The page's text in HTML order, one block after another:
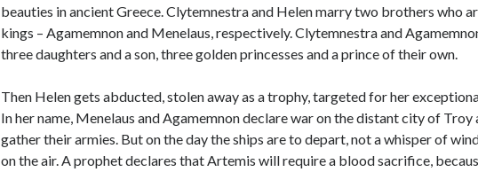
beauties in ancient Greece. Clytemnestra and Helen marry two brothers who
kings – Agamemnon and Menelaus, respectively. Clytemnestra and
three daughters and a son, three golden princesses and a prince of their own.
Then Helen gets abducted, stolen away as a trophy, targeted for her
In her name, Menelaus and Agamemnon declare war on the distant city of Troy
gather their armies. But on the day the ships are to depart, not a whisper of
on the air. A prophet declares that Artemis will require a blood sacrifice,